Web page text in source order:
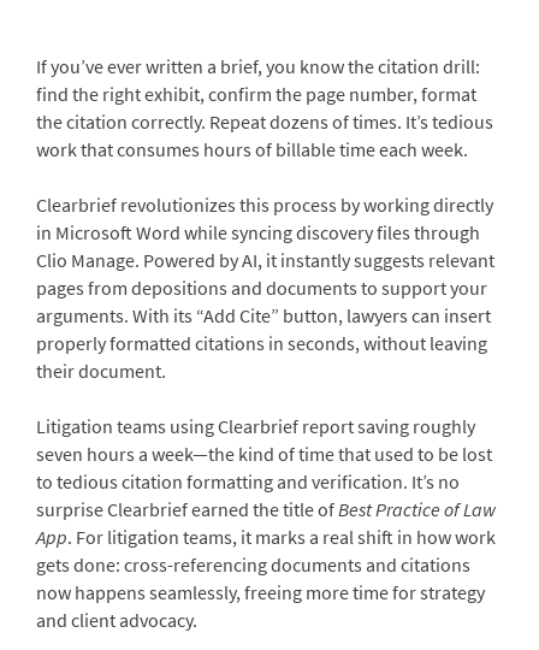
If you’ve ever written a brief, you know the citation drill:
find the right exhibit, confirm the page number, format
the citation correctly. Repeat dozens of times. It’s tedious
work that consumes hours of billable time each week.
Clearbrief revolutionizes this process by working directly
in Microsoft Word while syncing discovery files through
Clio Manage. Powered by AI, it instantly suggests relevant
pages from depositions and documents to support your
arguments. With its “Add Cite” button, lawyers can insert
properly formatted citations in seconds, without leaving
their document.
Litigation teams using Clearbrief report saving roughly
seven hours a week—the kind of time that used to be lost
to tedious citation formatting and verification. It’s no
surprise Clearbrief earned the title ofBest Practice of Law
App. For litigation teams, it marks a real shift in how work
gets done: cross-referencing documents and citations
now happens seamlessly, freeing more time for strategy
and client advocacy.